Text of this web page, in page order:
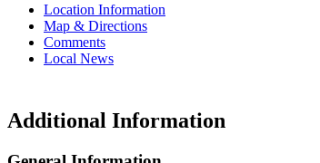
Location Information
Map & Directions
Comments
Local News
Additional Information